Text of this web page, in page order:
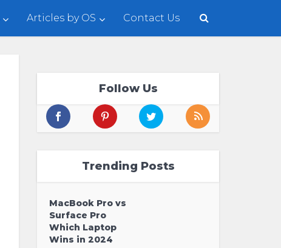
Articles by OS Contact Us
Follow Us
Trending Posts
MacBook Pro vs
Surface Pro
Which Laptop
Wins in 2024